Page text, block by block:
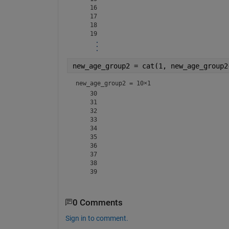
    16
    17
    18
    19
new_age_group2 = cat(1,
new_age_group2 = 10×1
    30
    31
    32
    33
    34
    35
    36
    37
    38
    39
0 Comments
Sign in to comment.